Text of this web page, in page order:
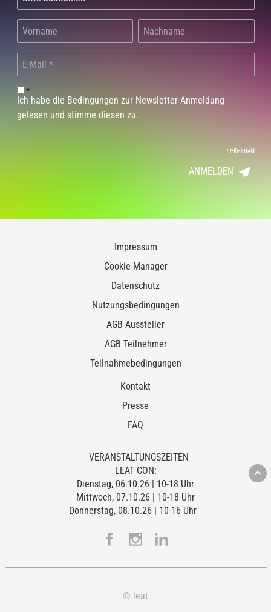
*
Ich habe die Bedingungen zur Newsletter-Anmeldung
gelesen und stimme diesen zu.
*Pflichtfeld
ANMELDEN
Impressum
Cookie-Manager
Datenschutz
Nutzungsbedingungen
AGB Aussteller
AGB Teilnehmer
Teilnahmebedingungen
Kontakt
Presse
FAQ
VERANSTALTUNGSZEITEN
LEAT CON:
Dienstag, 06.10.26 | 10-18 Uhr
Mittwoch, 07.10.26 | 10-18 Uhr
Donnerstag, 08.10.26 | 10-16 Uhr
© leat